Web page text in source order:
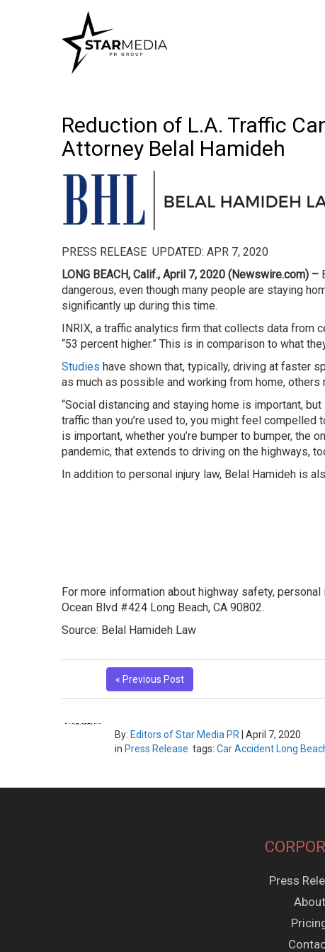
Reduction of L.A. Traffic
Attorney Belal Hamideh
PRESS RELEASE UPDATED: APR 7, 2020
LONG BEACH, Calif., April 7, 2020 (Newswire.com) –
dangerous, even though many people are staying
significantly up during this time.
INRIX, a traffic analytics firm that collects data from
“53 percent higher.” This is in comparison to what
Studies have shown that, typically, driving at faster
as much as possible and working from home,
“Social distancing and staying home is important,
traffic than you’re used to, you might feel
is important, whether you’re bumper to bumper, the
pandemic, that extends to driving on the highways,
In addition to personal injury law, Belal Hamideh is
For more information about highway safety,
Ocean Blvd #424 Long Beach, CA 90802.
Source: Belal Hamideh Law
« Previous Post
By: Editors of Star Media PR
April 7, 2020
in Press Release tags: Car Accident Long
Press
About